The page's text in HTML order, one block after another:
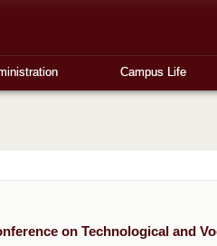
Campus Life
on Technological and